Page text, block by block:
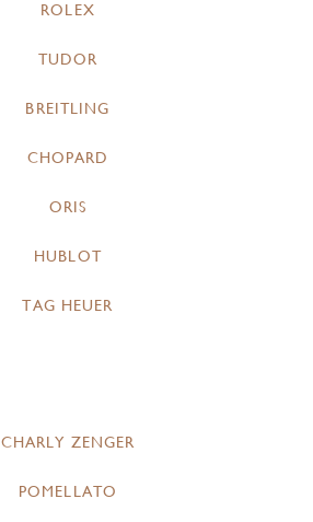
ROLEX
TUDOR
BREITLING
CHOPARD
ORIS
HUBLOT
TAG HEUER
CHARLY ZENGER
POMELLATO